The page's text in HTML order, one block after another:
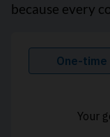
because every